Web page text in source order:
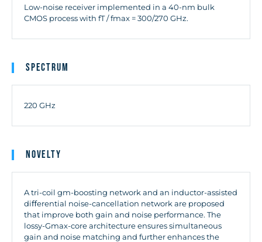
Low-noise receiver implemented in a 40-nm bulk
CMOS process with fT / fmax = 300/270 GHz.
Spectrum
220 GHz
Novelty
A tri-coil gm-boosting network and an inductor-assisted
diﬀerential noise-cancellation network are proposed
that improve both gain and noise performance. The
lossy-Gmax-core architecture ensures simultaneous
gain and noise matching and further enhances the